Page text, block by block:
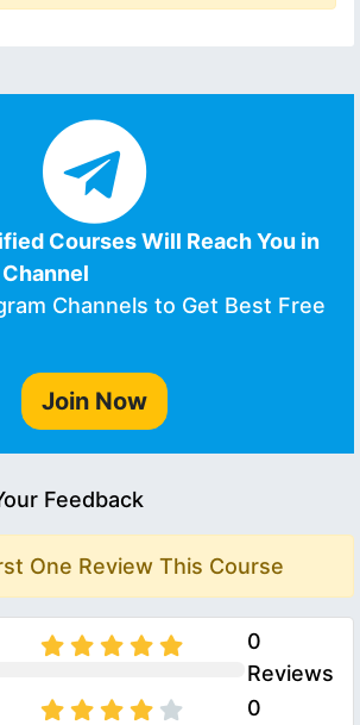
Courses Will Reach You in
Channels to Get Best Free
Join Now
Feedback
One Review This Course
0
Reviews
0